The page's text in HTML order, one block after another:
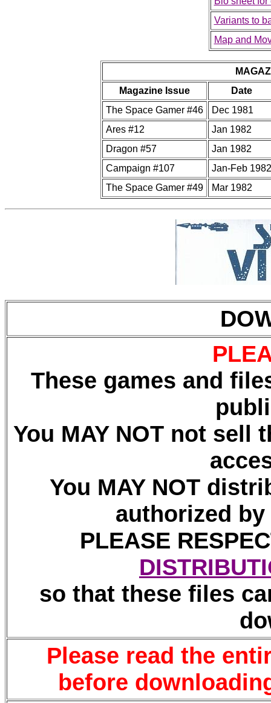
Variants to
Map and
Magazine Issue
Date
The Space Gamer #46
Dec 1981
Ares #12
Jan 1982
Dragon #57
Jan 1982
Campaign #107
Jan-Feb 1982
The Space Gamer #49
Mar 1982
These games and
You MAY NOT not sell
You MAY NOT
authorized
PLEASE
so that these files
Please read the
before